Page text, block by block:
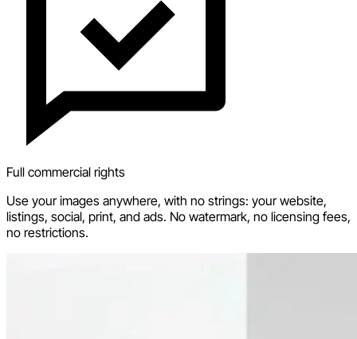
Full commercial rights
Use your images anywhere, with no strings: your website,
listings, social, print, and ads. No watermark, no licensing fees,
no restrictions.